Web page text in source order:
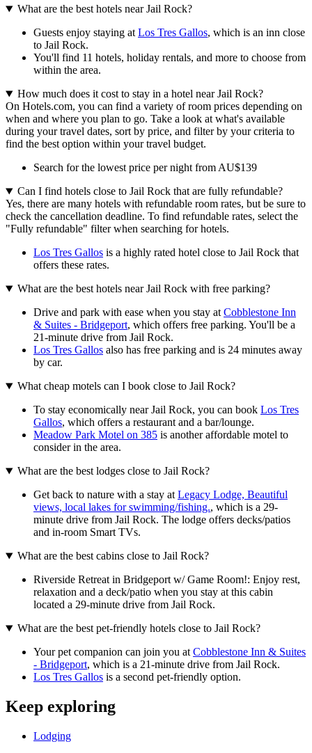
What are the best hotels near Jail Rock?
Guests enjoy staying at Los Tres Gallos, which is an inn close
to Jail Rock.
You'll find 11 hotels, holiday rentals, and more to choose from
within the area.
How much does it cost to stay in a hotel near Jail Rock?
On Hotels.com, you can find a variety of room prices depending on
when and where you plan to go. Take a look at what's available
during your travel dates, sort by price, and filter by your criteria to
find the best option within your travel budget.
Search for the lowest price per night from AU$139
Can I find hotels close to Jail Rock that are fully refundable?
Yes, there are many hotels with refundable room rates, but be sure to
check the cancellation deadline. To find refundable rates, select the
"Fully refundable" filter when searching for hotels.
Los Tres Gallos is a highly rated hotel close to Jail Rock that
offers these rates.
What are the best hotels near Jail Rock with free parking?
Drive and park with ease when you stay at Cobblestone Inn
& Suites - Bridgeport, which offers free parking. You'll be a
21-minute drive from Jail Rock.
Los Tres Gallos also has free parking and is 24 minutes away
by car.
What cheap motels can I book close to Jail Rock?
To stay economically near Jail Rock, you can book Los Tres
Gallos, which offers a restaurant and a bar/lounge.
Meadow Park Motel on 385 is another affordable motel to
consider in the area.
What are the best lodges close to Jail Rock?
Get back to nature with a stay at Legacy Lodge, Beautiful
views, local lakes for swimming/fishing., which is a 29-
minute drive from Jail Rock. The lodge offers decks/patios
and in-room Smart TVs.
What are the best cabins close to Jail Rock?
Riverside Retreat in Bridgeport w/ Game Room!: Enjoy rest,
relaxation and a deck/patio when you stay at this cabin
located a 29-minute drive from Jail Rock.
What are the best pet-friendly hotels close to Jail Rock?
Your pet companion can join you at Cobblestone Inn & Suites
- Bridgeport, which is a 21-minute drive from Jail Rock.
Los Tres Gallos is a second pet-friendly option.
Keep exploring
Lodging